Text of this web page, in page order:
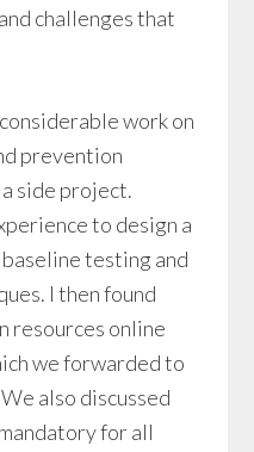
challenges that
work on
prevention
side project.
to design a
testing and
I then found
resources online
we forwarded to
also discussed
for all